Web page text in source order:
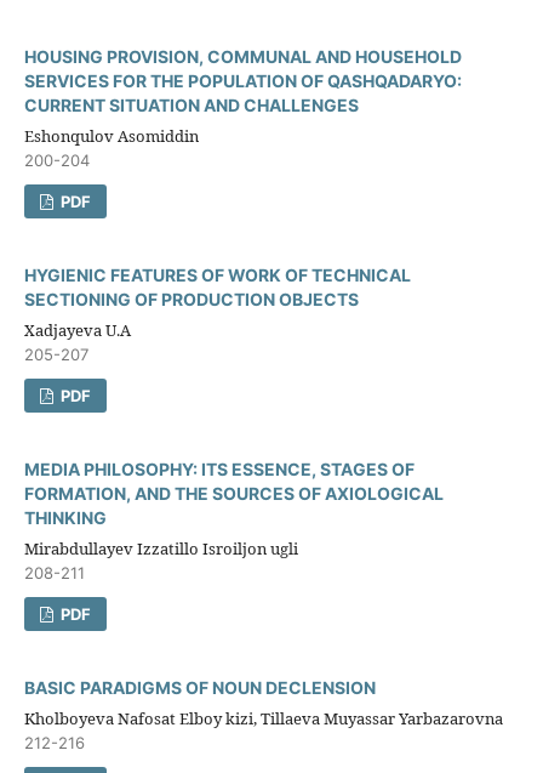
HOUSING PROVISION, COMMUNAL AND HOUSEHOLD
SERVICES FOR THE POPULATION OF QASHQADARYO:
CURRENT SITUATION AND CHALLENGES
Eshonqulov Asomiddin
200-204
PDF
HYGIENIC FEATURES OF WORK OF TECHNICAL
SECTIONING OF PRODUCTION OBJECTS
Xadjayeva U.A
205-207
PDF
MEDIA PHILOSOPHY: ITS ESSENCE, STAGES OF
FORMATION, AND THE SOURCES OF AXIOLOGICAL
THINKING
Mirabdullayev Izzatillo Isroiljon ugli
208-211
PDF
BASIC PARADIGMS OF NOUN DECLENSION
Kholboyeva Nafosat Elboy kizi, Tillaeva Muyassar Yarbazarovna
212-216